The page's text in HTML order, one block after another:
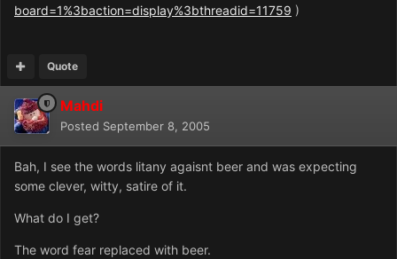
board=1%3baction=display%3bthreadid=11759 )
Quote
Mahdi
Posted September 8, 2005
Bah, I see the words litany agaisnt beer and was expecting
some clever, witty, satire of it.
What do I get?
The word fear replaced with beer.